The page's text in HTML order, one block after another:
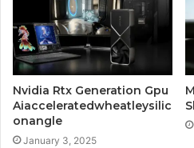
Nvidia Rtx Generation Gpu
Aiacceleratedwheatleysilic
onangle
January 3, 2025